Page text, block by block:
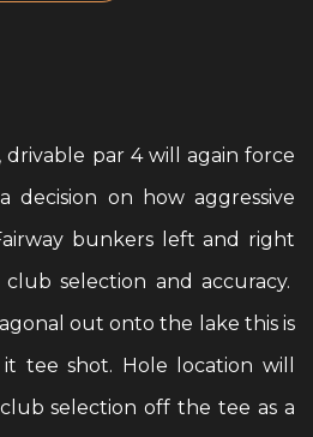
drivable par 4 will again force
on how aggressive
bunkers left and right
selection and accuracy.
out onto the lake this is
tee shot. Hole location will
selection off the tee as a